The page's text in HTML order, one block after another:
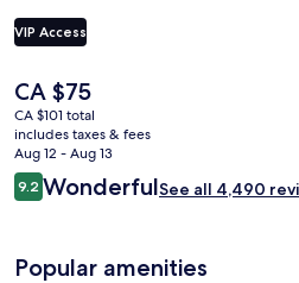
VIP Access
The
current
price
is
CA $75
CA $75
CA $101 total
includes taxes & fees
Aug 12 - Aug 13
Reviews
9.29.2 out of 10
WonderfulSee all 4,490
Popular amenities